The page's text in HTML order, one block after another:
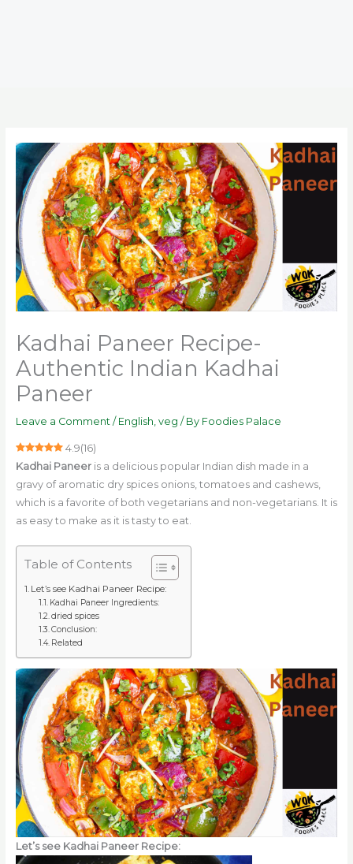
Kadhai Paneer Recipe-
Authentic Indian Kadhai
Paneer
Leave a Comment / English, veg / By Foodies Palace
4.9(16)
Kadhai Paneeris a delicious popular Indian dish made in a
gravy of aromatic dry spices onions, tomatoes and cashews,
which is a favorite of both vegetarians and non-vegetarians. It is
as easy to make as it is tasty to eat.
Table of Contents
Let’s see Kadhai Paneer Recipe:
Kadhai Paneer Ingredients:
dried spices
Conclusion:
Related
Let’s see Kadhai Paneer Recipe: